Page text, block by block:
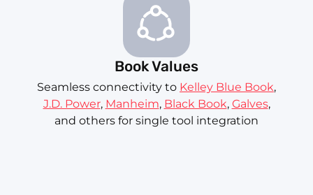
Book Values
Seamless connectivity to Kelley Blue Book,
J.D. Power, Manheim, Black Book, Galves,
and others for single tool integration